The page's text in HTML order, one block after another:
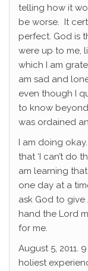
telling how it
be worse. It
perfect. God is
were up to me,
which I am
am sad and
even though I
to know
was ordained
I am doing
that ‘I can’t do
am learning
one day at a
ask God to give
hand the Lord
for me.
August 5, 2011.
holiest